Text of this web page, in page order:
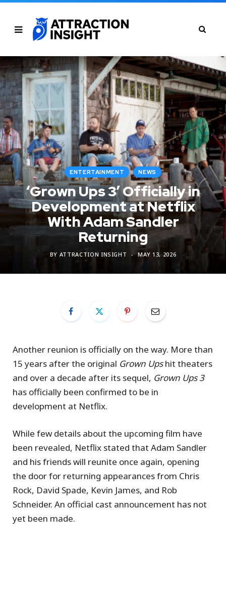
ENTERTAINMENT NEWS
‘Grown Ups 3’ Officially in
Development at Netflix
With Adam Sandler
Returning
BY ATTRACTION INSIGHT MAY 13, 2026
Another reunion is officially on the way. More than
15 years after the original Grown Upshit theaters
and over a decade after its sequel, Grown Ups 3
has officially been confirmed to be in
development at Netflix.
While few details about the upcoming film have
been revealed, Netflix stated that Adam Sandler
and his friends will reunite once again, opening
the door for returning appearances from Chris
Rock, David Spade, Kevin James, and Rob
Schneider. An official cast announcement has not
yet been made.